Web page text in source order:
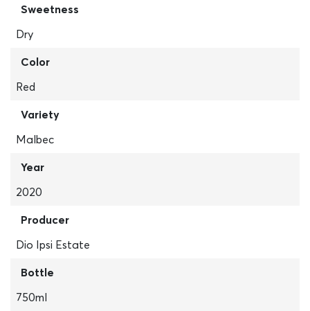
Sweetness
Dry
Color
Red
Variety
Malbec
Year
2020
Producer
Dio Ipsi Estate
Bottle
750ml